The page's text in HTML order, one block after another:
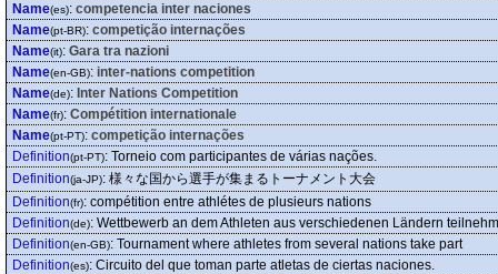
Name(es): competencia inter naciones
Name(pt-BR): competição internações
Name(it): Gara tra nazioni
Name(en-GB): inter-nations competition
Name(de): Inter Nations Competition
Name(fr): Compétition internationale
Name(pt-PT): competição internações
Definition(pt-PT): Torneio com participantes de várias nações.
Definition(ja-JP): 様々な国から選手が集まるトーナメント大会
Definition(fr): compétition entre athlétes de plusieurs nations
Definition(de): Wettbewerb an dem Athleten aus verschiedenen Ländern
Definition(en-GB): Tournament where athletes from several nations take part
Definition(es): Circuito del que toman parte atletas de ciertas naciones.